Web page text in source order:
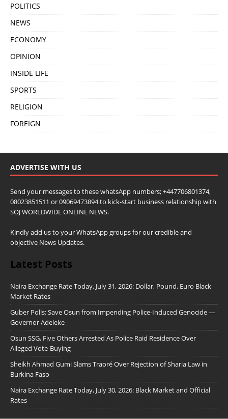
POLITICS
NEWS
ECONOMY
OPINION
INSIDE LIFE
SPORTS
RELIGION
FOREIGN
ADVERTISE WITH US
Send your messages to these whatsApp numbers; +447706801374,
08023851511 or 09069473894 to kick-start business relationship with
SOJ WORLDWIDE ONLINE NEWS.
Kindly add us to your WhatsApp groups for our credible and
objective News Updates.
Latest Posts
Naira Exchange Rate Today, July 31, 2026: Dollar, Pound, Euro Black
Market Rates
Guber Polls: Save Osun from Impending Police-Induced Genocide —
Governor Adeleke
Osun SSG, Five Others Arrested As Police Raid Residence Over
Alleged Vote-Buying
Sheikh Ahmad Gumi Slams Traoré Over Rejection of Sharia Law in
Burkina Faso
Naira Exchange Rate Today, July 30, 2026: Black Market and Official
Rates